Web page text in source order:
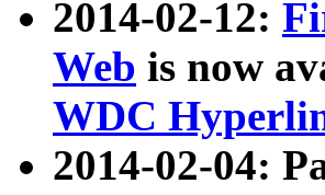
2014-02-12:
Web is now
WDC
2014-02-04: